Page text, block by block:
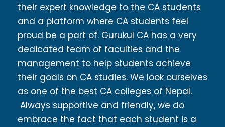
their expert knowledge to the CA students
and a platform where CA students feel
proud be a part of. Gurukul CA has a very
dedicated team of faculties and the
management to help students achieve
their goals on CA studies. We look ourselves
as one of the best CA colleges of Nepal.
Always supportive and friendly, we do
embrace the fact that each student is a